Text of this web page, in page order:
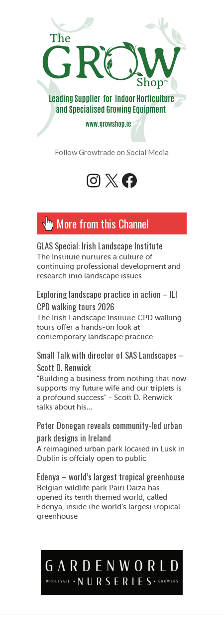
Follow Growtrade on Social Media
Instagram
X Facebook
More from this Channel
GLAS Special: Irish Landscape Institute
The Institute nurtures a culture of
continuing professional development and
research into landscape issues
Exploring landscape practice in action – ILI
CPD walking tours 2026
The Irish Landscape Institute CPD walking
tours offer a hands-on look at
contemporary landscape practice
Small Talk with director of SAS Landscapes –
Scott D. Renwick
"Building a business from nothing that now
supports my future wife and our triplets is
a profound success" - Scott D. Renwick
talks about his...
Peter Donegan reveals community-led urban
park designs in Ireland
A reimagined urban park located in Lusk in
Dublin is offcialy open to public
Edenya – world’s largest tropical greenhouse
Belgian wildlife park Pairi Daiza has
opened its tenth themed world, called
Edenya, inside the world’s largest tropical
greenhouse